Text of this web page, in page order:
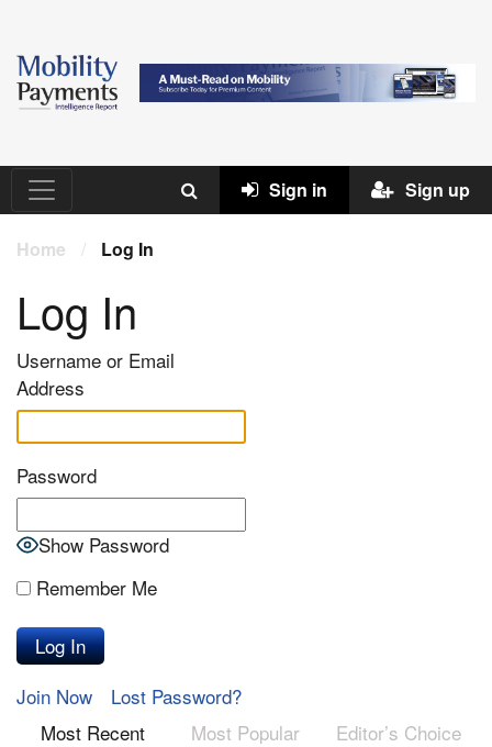
Sign in Sign up
Home / Log In
Log In
Username or Email
Address
Password
Show Password
Remember Me
Join Now
Lost Password?
Most Recent
Most Popular Editor’s Choice